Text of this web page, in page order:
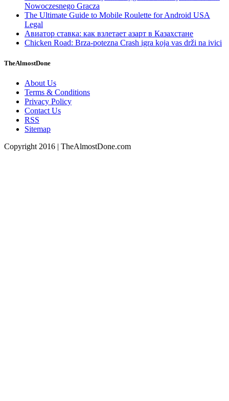
Nowoczesnego Gracza
The Ultimate Guide to Mobile Roulette for Android USA
Legal
Авиатор ставка: как взлетает азарт в Казахстане
Chicken Road: Brza‑potezna Crash igra koja vas drži na ivici
TheAlmostDone
About Us
Terms & Conditions
Privacy Policy
Contact Us
RSS
Sitemap
Copyright 2016 | TheAlmostDone.com